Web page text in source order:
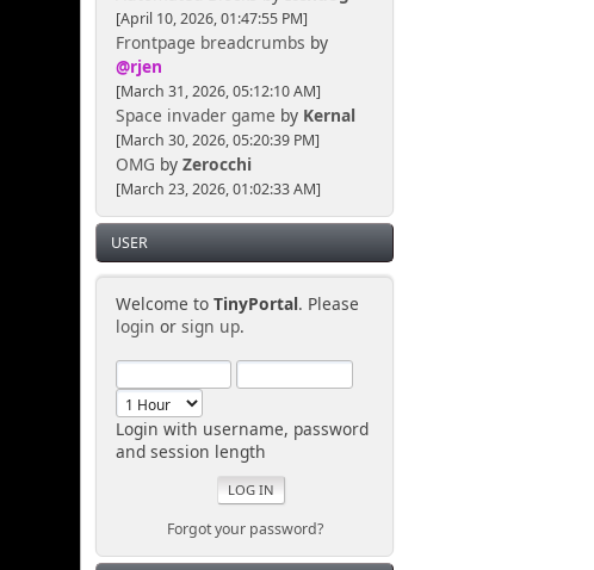
[April 10, 2026, 01:47:55 PM]
Frontpage breadcrumbs by
@rjen
[March 31, 2026, 05:12:10 AM]
Space invader game by Kernal
[March 30, 2026, 05:20:39 PM]
OMG byZerocchi
[March 23, 2026, 01:02:33 AM]
USER
Welcome toTinyPortal. Please
login orsign up.
Login with username, password
and session length
Forgot your password?